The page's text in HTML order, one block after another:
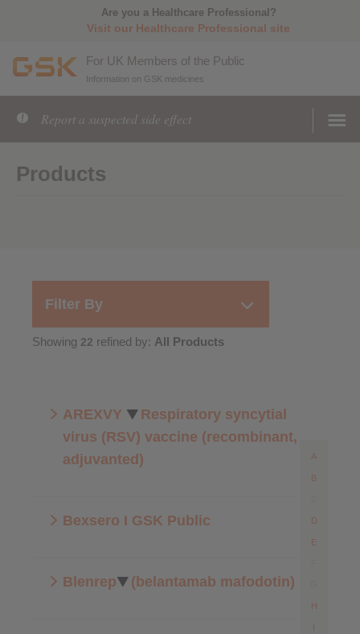
Are you a Healthcare Professional?
Visit our Healthcare Professional site
For UK Members of the Public
Information on GSK medicines
Report a suspected side effect
Products
Filter By
Showing 22 refined by: All Products
AREXVY
Respiratory syncytial
virus (RSV) vaccine (recombinant,
adjuvanted)
Bexsero I GSK Public
Blenrep (belantamab mafodotin)
A
B
D
E
H